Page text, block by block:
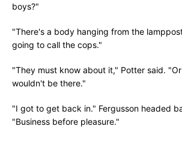
boys?"
"There's a body hanging from the
going to call the cops."
"They must know about it," Potter said.
wouldn't be there."
"I got to get back in." Fergusson headed
"Business before pleasure."